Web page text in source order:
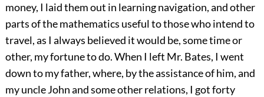
money, I laid them out in learning navigation, and other
parts of the mathematics useful to those who intend to
travel, as I always believed it would be, some time or
other, my fortune to do. When I left Mr. Bates, I went
down to my father, where, by the assistance of him, and
my uncle John and some other relations, I got forty